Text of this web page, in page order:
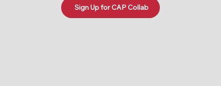
Sign Up for CAP Collab